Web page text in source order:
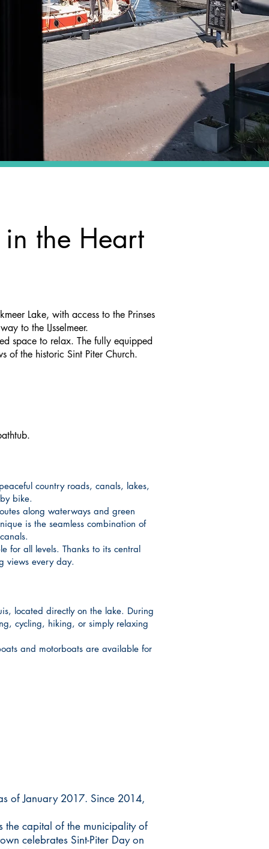
the Heart
Lake, with access to the Prinses
to the IJsselmeer.
space to relax. The fully equipped
of the historic Sint Piter Church.
country roads, canals, lakes,
bike.
along waterways and green
is the seamless combination of
for all levels. Thanks to its central
views every day.
located directly on the lake. During
cycling, hiking, or simply relaxing
and motorboats are available for
of January 2017. Since 2014,
the capital of the municipality of
celebrates Sint-Piter Day on